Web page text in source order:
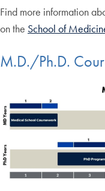
Find more information
on the School of
M.D./Ph.D.